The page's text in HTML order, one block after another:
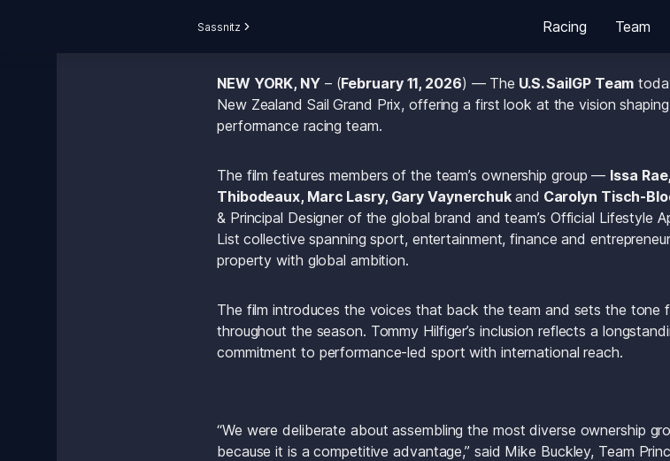
Sassnitz Racing Team
NEW YORK, NY – (February 11, 2026) — The U.S. SailGP Team
New Zealand Sail Grand Prix, offering a first look at the vision
performance racing team.
The film features members of the team’s ownership group — Issa
Thibodeaux, Marc Lasry, Gary Vaynerchuk and Carolyn Tisch-
& Principal Designer of the global brand and team’s Official Lifestyle
List collective spanning sport, entertainment, finance and
property with global ambition.
The film introduces the voices that back the team and sets the tone
throughout the season. Tommy Hilfiger’s inclusion reflects a
commitment to performance-led sport with international reach.
“We were deliberate about assembling the most diverse ownership
because it is a competitive advantage,” said Mike Buckley, Team